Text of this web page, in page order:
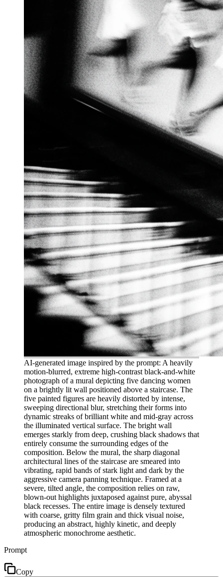
AI-generated image inspired by the prompt: A heavily
motion-blurred, extreme high-contrast black-and-white
photograph of a mural depicting five dancing women
on a brightly lit wall positioned above a staircase. The
five painted figures are heavily distorted by intense,
sweeping directional blur, stretching their forms into
dynamic streaks of brilliant white and mid-gray across
the illuminated vertical surface. The bright wall
emerges starkly from deep, crushing black shadows that
entirely consume the surrounding edges of the
composition. Below the mural, the sharp diagonal
architectural lines of the staircase are smeared into
vibrating, rapid bands of stark light and dark by the
aggressive camera panning technique. Framed at a
severe, tilted angle, the composition relies on raw,
blown-out highlights juxtaposed against pure, abyssal
black recesses. The entire image is densely textured
with coarse, gritty film grain and thick visual noise,
producing an abstract, highly kinetic, and deeply
atmospheric monochrome aesthetic.
Prompt
Copy